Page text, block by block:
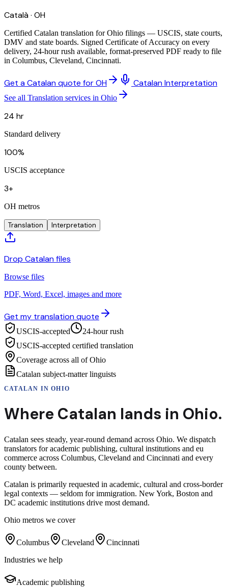
Català· OH
Certified Catalan translation for Ohio filings — USCIS, state courts,
DMV and state boards. Signed Certificate of Accuracy on every
delivery, 24-hour rush available, format-preserved PDF ready to file
in Columbus, Cleveland, Cincinnati.
Get a Catalan quote for OH Catalan Interpretation
See all Translation services in Ohio
24 hr
Standard delivery
100%
USCIS acceptance
3+
OH metros
Translation Interpretation
Drop Catalan files
Browse files
PDF, Word, Excel, images and more
Get my translation quote
USCIS-accepted
24-hour rush
USCIS-accepted certified translation
Coverage across all of Ohio
Catalan subject-matter linguists
CATALAN INOHIO
Where Catalan lands in Ohio.
Catalan sees steady, year-round demand across Ohio. We dispatch
translators for academic publishing, cultural institutions and eu
commerce across Columbus, Cleveland and Cincinnati and every
county between.
Catalan is primarily requested in academic, cultural and cross-border
legal contexts — seldom for immigration. New York, Boston and
DC academic institutions drive most demand.
Ohio metros we cover
Columbus Cleveland
Cincinnati
Industries we help
Academic publishing